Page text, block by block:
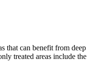
that can benefit from deep
treated areas include the